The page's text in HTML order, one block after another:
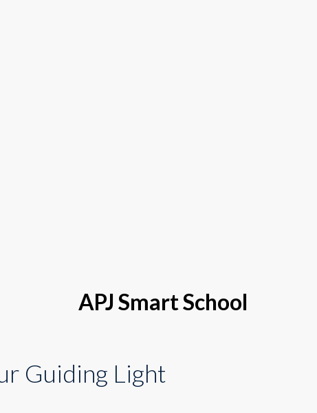
APJ Smart School
Guiding Light